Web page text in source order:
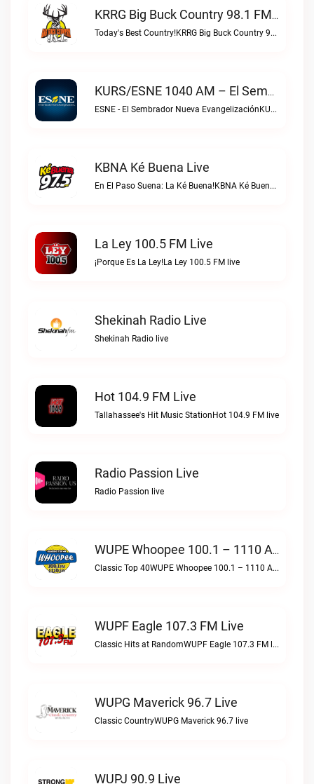
KRRG Big Buck Country 98.1 FM Live
Today's Best Country!KRRG Big Buck Country 98.1 FM live
KURS/ESNE 1040 AM – El Sembrador Radio Catolica Live
ESNE - El Sembrador Nueva EvangelizaciónKURS/ESNE 1040 AM – El Sembrador Radio Catolica live
KBNA Ké Buena Live
En El Paso Suena: La Ké Buena!KBNA Ké Buena live
La Ley 100.5 FM Live
¡Porque Es La Ley!La Ley 100.5 FM live
Shekinah Radio Live
Shekinah Radio live
Hot 104.9 FM Live
Tallahassee's Hit Music StationHot 104.9 FM live
Radio Passion Live
Radio Passion live
WUPE Whoopee 100.1 – 1110 AM Live
Classic Top 40WUPE Whoopee 100.1 – 1110 AM live
WUPF Eagle 107.3 FM Live
Classic Hits at RandomWUPF Eagle 107.3 FM live
WUPG Maverick 96.7 Live
Classic CountryWUPG Maverick 96.7 live
WUPJ 90.9 Live